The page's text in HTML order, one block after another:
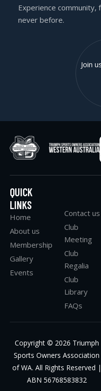
QUICK
LINKS
Home
About us
Membership
Gallery
Events
Contact us
Club
Meeting
Club
Regalia
Club
Library
FAQs
Copyright © 2026 Triumph
Sports Owners Association
of WA. All Rights Reserved |
ABN 56768583832
Experience community,
never before.
Join